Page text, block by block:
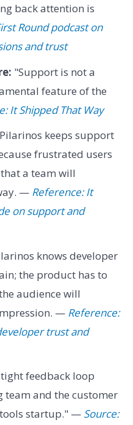
back attention is
Round podcast on
and trust
"Support is not a
feature of the
It Shipped That Way
Pilarinos keeps support
frustrated users
a team will
— Reference: It
on support and
knows developer
the product has to
audience will
— Reference:
trust and
feedback loop
team and the customer
startup." — Source: